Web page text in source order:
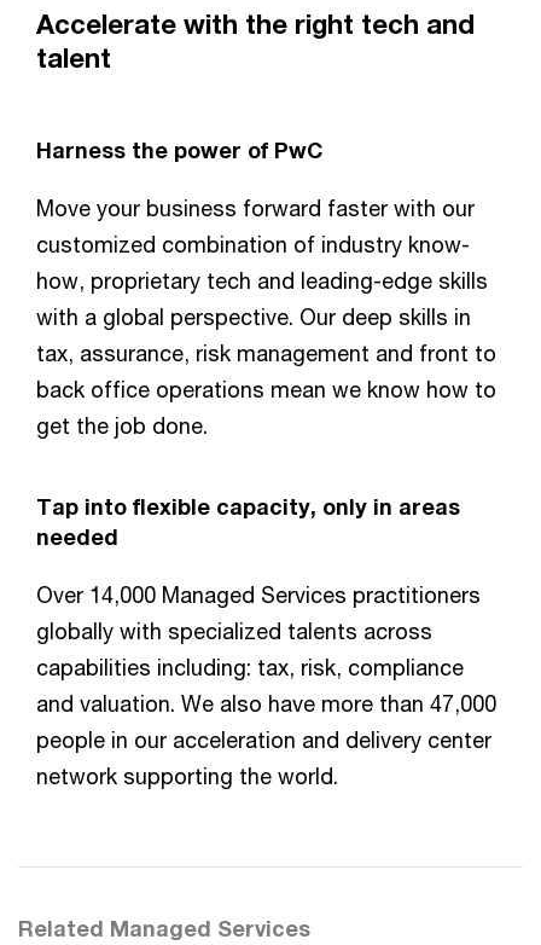
Accelerate with the right tech and
talent
Harness the power of PwC
Move your business forward faster with our
customized combination of industry know-
how, proprietary tech and leading-edge skills
with a global perspective. Our deep skills in
tax, assurance, risk management and front to
back office operations mean we know how to
get the job done.
Tap into flexible capacity, only in areas
needed
Over 14,000 Managed Services practitioners
globally with specialized talents across
capabilities including: tax, risk, compliance
and valuation. We also have more than 47,000
people in our acceleration and delivery center
network supporting the world.
Related Managed Services